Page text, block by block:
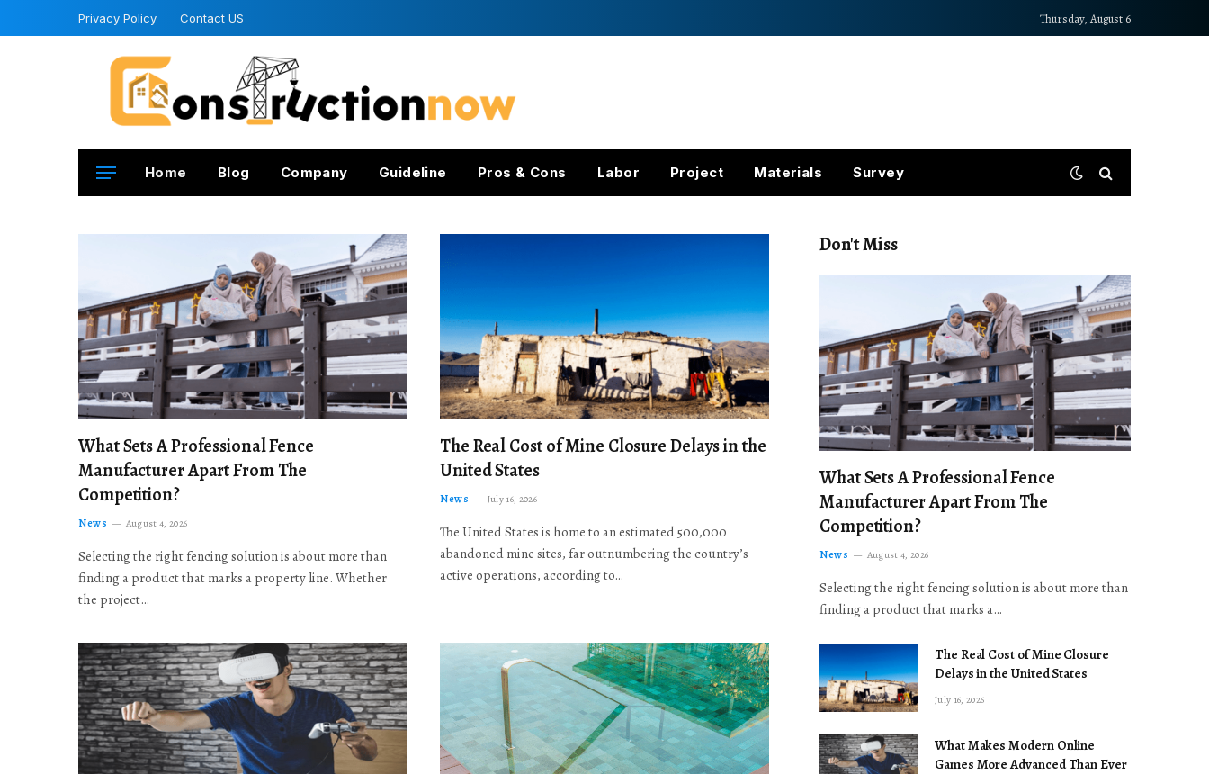
Privacy Policy Contact US Thursday, August 6
Home Blog Company Guideline Pros & Cons Labor Project Materials Survey
What Sets A Professional Fence
Manufacturer Apart From The
Competition?
News August 4, 2026
Selecting the right fencing solution is about more than
finding a product that marks a property line. Whether
the project…
The Real Cost of Mine Closure Delays in the
United States
News July 16, 2026
The United States is home to an estimated 500,000
abandoned mine sites, far outnumbering the country’s
active operations, according to…
Don't Miss
What Sets A Professional Fence
Manufacturer Apart From The
Competition?
News August 4, 2026
Selecting the right fencing solution is about more than
finding a product that marks a…
The Real Cost of Mine Closure
Delays in the United States
July 16, 2026
What Makes Modern Online
Games More Advanced Than Ever